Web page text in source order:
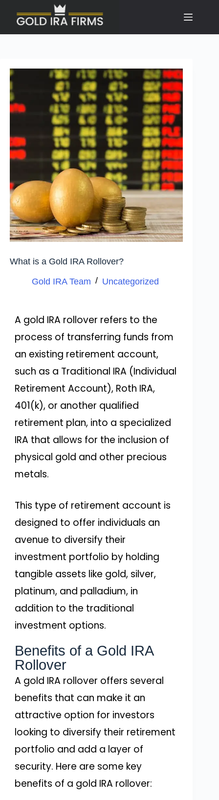
What is a Gold IRA Rollover?
Gold IRA Team Uncategorized
A gold IRA rollover refers to the
process of transferring funds from
an existing retirement account,
such as a Traditional IRA (Individual
Retirement Account), Roth IRA,
401(k), or another qualified
retirement plan, into a specialized
IRA that allows for the inclusion of
physical gold and other precious
metals.
This type of retirement account is
designed to offer individuals an
avenue to diversify their
investment portfolio by holding
tangible assets like gold, silver,
platinum, and palladium, in
addition to the traditional
investment options.
Benefits of a Gold IRA
Rollover
A gold IRA rollover offers several
benefits that can make it an
attractive option for investors
looking to diversify their retirement
portfolio and add a layer of
security. Here are some key
benefits of a gold IRA rollover: